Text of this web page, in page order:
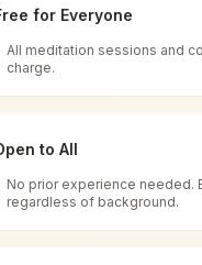
renewal through
impact in
Andhra Pradesh,
for all. You can sit
for Everyone
All meditation sessions and
charge.
to All
No prior experience needed.
regardless of background.